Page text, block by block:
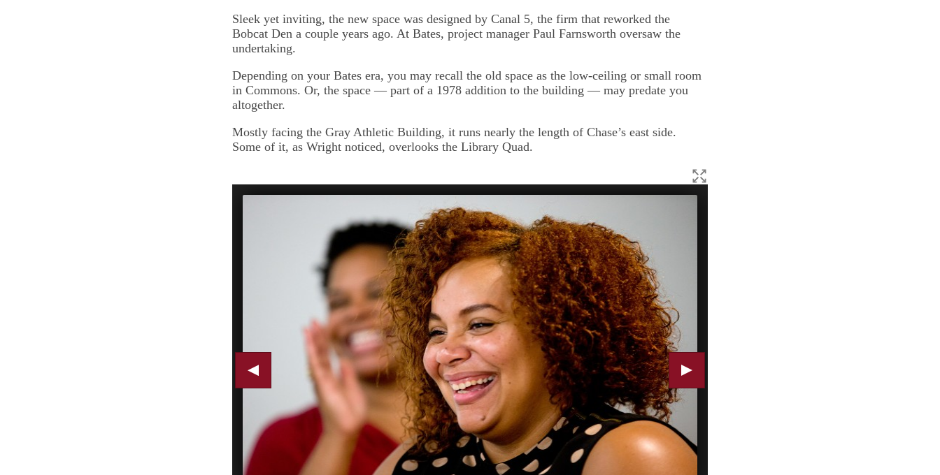
Sleek yet inviting, the new space was designed by Canal 5, the firm that reworked the
Bobcat Den a couple years ago. At Bates, project manager Paul Farnsworth oversaw the
undertaking.
Depending on your Bates era, you may recall the old space as the low-ceiling or small room
in Commons. Or, the space — part of a 1978 addition to the building — may predate you
altogether.
Mostly facing the Gray Athletic Building, it runs nearly the length of Chase’s east side.
Some of it, as Wright noticed, overlooks the Library Quad.